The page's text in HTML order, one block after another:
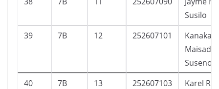
Susilo
39
7B 12 252607101
Kanaka
Suseno
40
7B 13 252607103
Karel